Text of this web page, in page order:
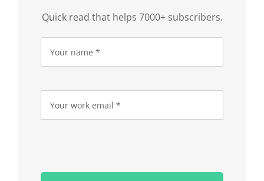
Quick read that helps 7000+ subscribers.